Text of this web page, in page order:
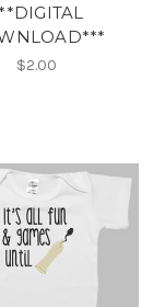
$2.00